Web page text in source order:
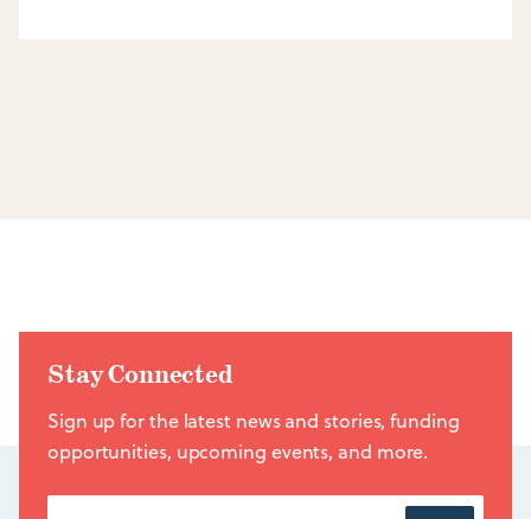
Stay Connected
Sign up for the latest news and stories, funding
opportunities, upcoming events, and more.